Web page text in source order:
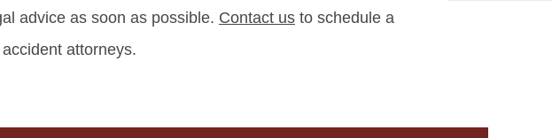
advice as soon as possible. Contact us to schedule a
attorneys.